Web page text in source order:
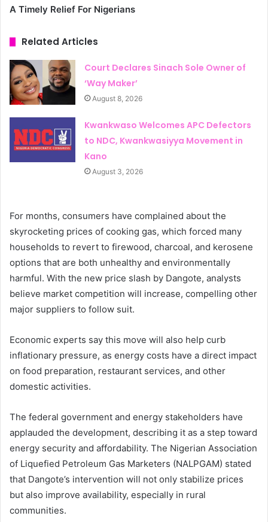
A Timely Relief For Nigerians
Related Articles
Court Declares Sinach Sole Owner of
‘Way Maker’
August 8, 2026
Kwankwaso Welcomes APC Defectors
to NDC, Kwankwasiyya Movement in
Kano
August 3, 2026
For months, consumers have complained about the
skyrocketing prices of cooking gas, which forced many
households to revert to firewood, charcoal, and kerosene
options that are both unhealthy and environmentally
harmful. With the new price slash by Dangote, analysts
believe market competition will increase, compelling other
major suppliers to follow suit.
Economic experts say this move will also help curb
inflationary pressure, as energy costs have a direct impact
on food preparation, restaurant services, and other
domestic activities.
The federal government and energy stakeholders have
applauded the development, describing it as a step toward
energy security and affordability. The Nigerian Association
of Liquefied Petroleum Gas Marketers (NALPGAM) stated
that Dangote’s intervention will not only stabilize prices
but also improve availability, especially in rural
communities.